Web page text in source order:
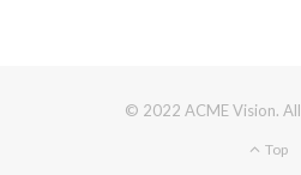
© 2022 ACME Vision.
Top